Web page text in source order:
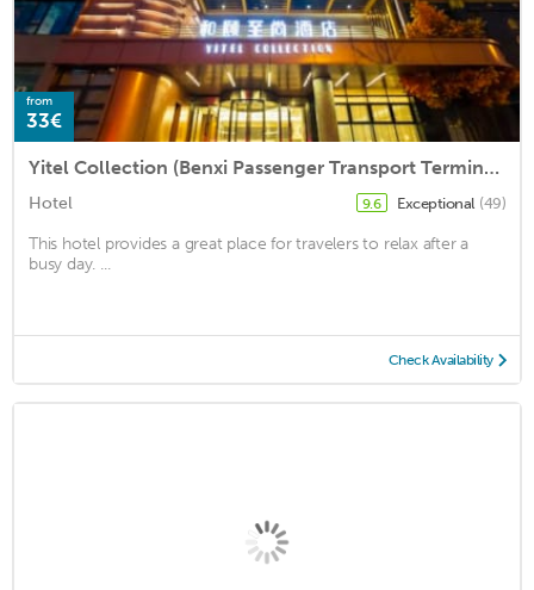
from
33€
Yitel Collection (Benxi Passenger Transport Terminal)
Hotel 9.6 Exceptional (49)
This hotel provides a great place for travelers to relax after a
busy day. ...
Check Availability